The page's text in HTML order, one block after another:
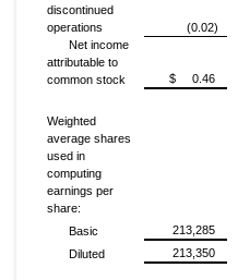
discontinued
operations
(0.02)
Net income
attributable to
common stock
$ 0.46
Weighted
average shares
used in
computing
earnings per
share:
Basic
213,285
Diluted
213,350